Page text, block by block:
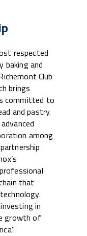
respected
and
Club
brings
committed to
and pastry.
among
that
in
growth of